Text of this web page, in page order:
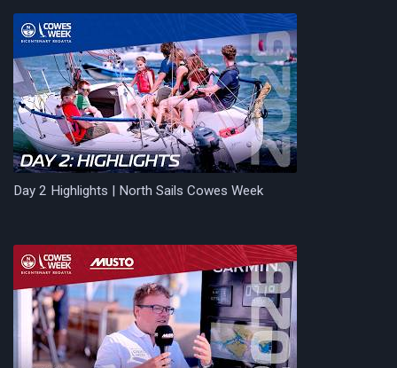
Day 2 Highlights | North Sails Cowes Week